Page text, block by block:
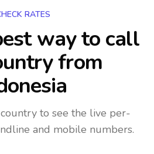
RATES
way to call
from
to see the live per-
and mobile numbers.